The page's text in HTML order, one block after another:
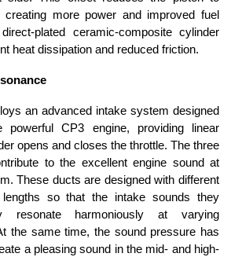
more power and improved fuel
plated ceramic-composite cylinder
heat dissipation and reduced friction.
an advanced intake system designed
CP3 engine, providing linear
opens and closes the throttle. The three
to the excellent engine sound at
These ducts are designed with different
so that the intake sounds they
resonate harmoniously at varying
the same time, the sound pressure has
a pleasing sound in the mid- and high-